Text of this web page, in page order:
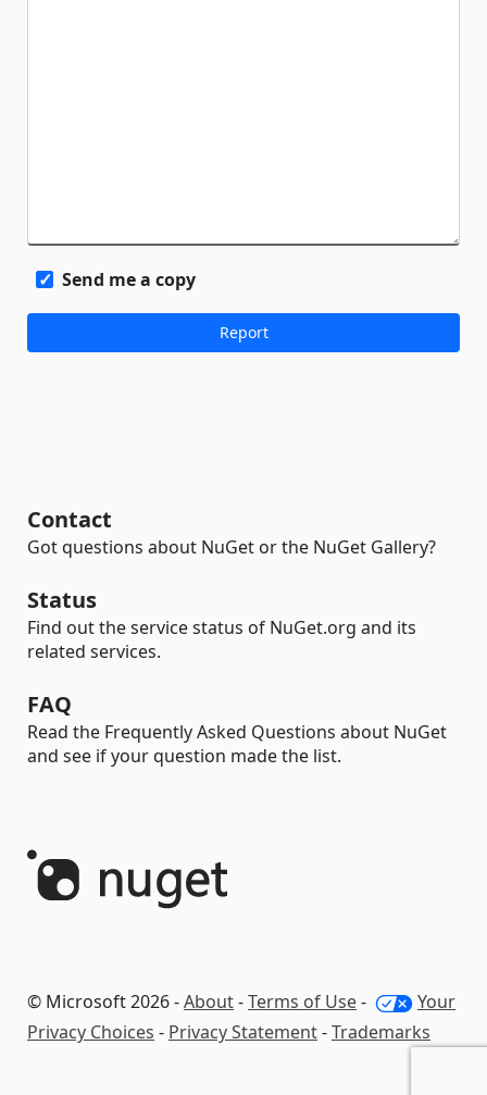
Send me a copy
Contact
Got questions about NuGet or the NuGet Gallery?
Status
Find out the service status of NuGet.org and its
related services.
FAQ
Read the Frequently Asked Questions about NuGet
and see if your question made the list.
© Microsoft 2026 -About-Terms of Use-
Your
Privacy Choices - Privacy Statement-Trademarks